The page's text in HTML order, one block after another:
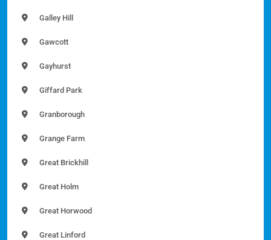
Galley Hill
Gawcott
Gayhurst
Giffard Park
Granborough
Grange Farm
Great Brickhill
Great Holm
Great Horwood
Great Linford